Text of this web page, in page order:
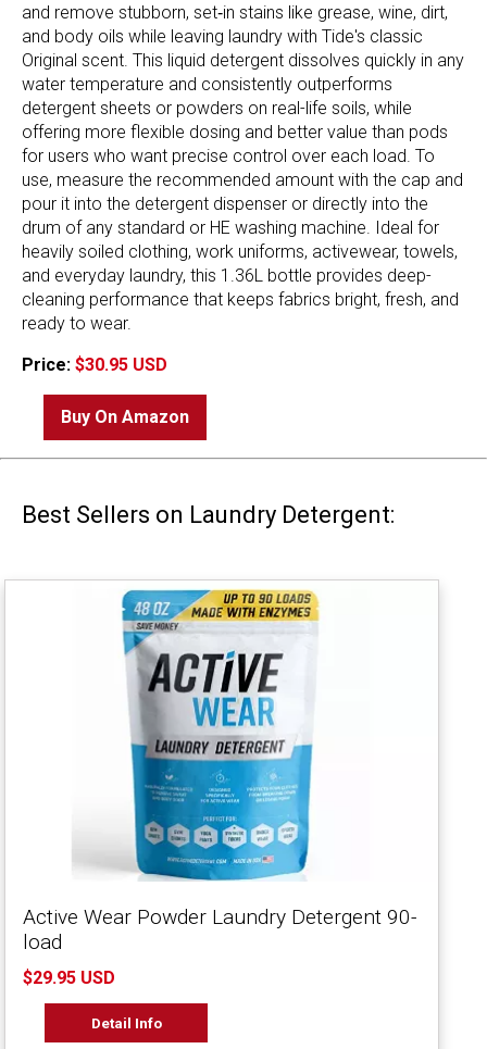
and remove stubborn, set‑in stains like grease, wine, dirt,
and body oils while leaving laundry with Tide's classic
Original scent. This liquid detergent dissolves quickly in any
water temperature and consistently outperforms
detergent sheets or powders on real-life soils, while
offering more flexible dosing and better value than pods
for users who want precise control over each load. To
use, measure the recommended amount with the cap and
pour it into the detergent dispenser or directly into the
drum of any standard or HE washing machine. Ideal for
heavily soiled clothing, work uniforms, activewear, towels,
and everyday laundry, this 1.36L bottle provides deep-
cleaning performance that keeps fabrics bright, fresh, and
ready to wear.
Price: $30.95 USD
Buy On Amazon
Best Sellers on Laundry Detergent:
Active Wear Powder Laundry Detergent 90-
load
$29.95 USD
Detail Info